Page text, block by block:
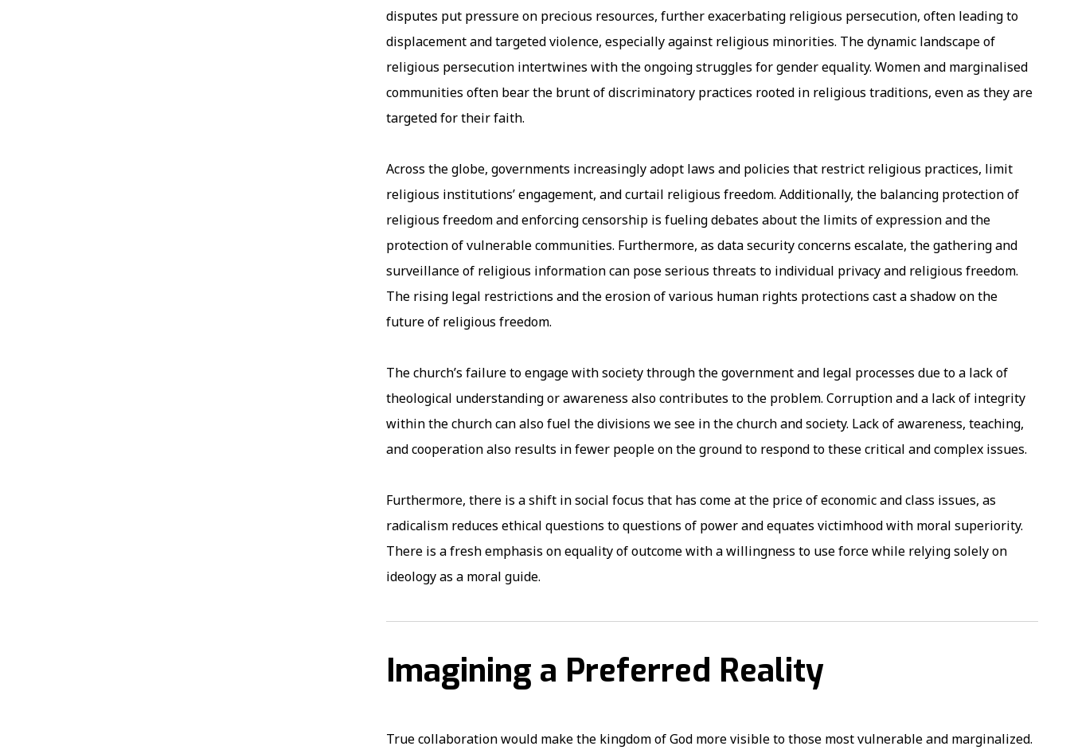
disputes put pressure on precious resources, further exacerbating religious persecution, often leading to
displacement and targeted violence, especially against religious minorities. The dynamic landscape of
religious persecution intertwines with the ongoing struggles for gender equality. Women and marginalised
communities often bear the brunt of discriminatory practices rooted in religious traditions, even as they are
targeted for their faith.
Across the globe, governments increasingly adopt laws and policies that restrict religious practices, limit
religious institutions’ engagement, and curtail religious freedom. Additionally, the balancing protection of
religious freedom and enforcing censorship is fueling debates about the limits of expression and the
protection of vulnerable communities. Furthermore, as data security concerns escalate, the gathering and
surveillance of religious information can pose serious threats to individual privacy and religious freedom.
The rising legal restrictions and the erosion of various human rights protections cast a shadow on the
future of religious freedom.
The church’s failure to engage with society through the government and legal processes due to a lack of
theological understanding or awareness also contributes to the problem. Corruption and a lack of integrity
within the church can also fuel the divisions we see in the church and society. Lack of awareness, teaching,
and cooperation also results in fewer people on the ground to respond to these critical and complex issues.
Furthermore, there is a shift in social focus that has come at the price of economic and class issues, as
radicalism reduces ethical questions to questions of power and equates victimhood with moral superiority.
There is a fresh emphasis on equality of outcome with a willingness to use force while relying solely on
ideology as a moral guide.
Imagining a Preferred Reality
True collaboration would make the kingdom of God more visible to those most vulnerable and marginalized.